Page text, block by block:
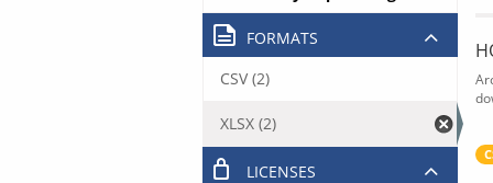
FORMATS
CSV (2)
XLSX (2)
LICENSES